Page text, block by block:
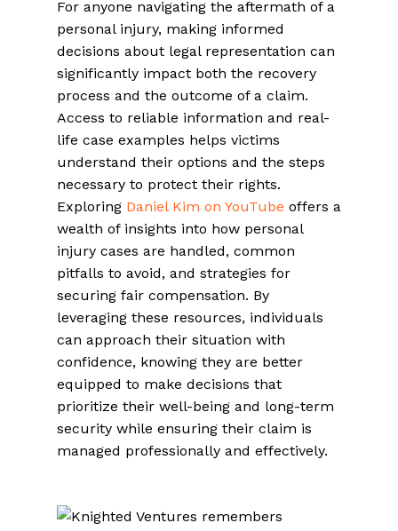
For anyone navigating the aftermath of a
personal injury, making informed
decisions about legal representation can
significantly impact both the recovery
process and the outcome of a claim.
Access to reliable information and real-
life case examples helps victims
understand their options and the steps
necessary to protect their rights.
Exploring Daniel Kim on YouTube offers a
wealth of insights into how personal
injury cases are handled, common
pitfalls to avoid, and strategies for
securing fair compensation. By
leveraging these resources, individuals
can approach their situation with
confidence, knowing they are better
equipped to make decisions that
prioritize their well-being and long-term
security while ensuring their claim is
managed professionally and effectively.